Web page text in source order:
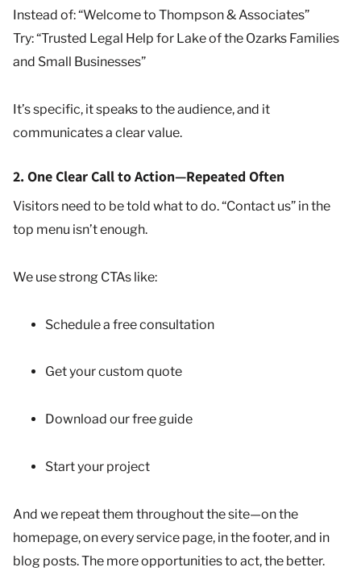
Instead of: “Welcome to Thompson & Associates”
Try: “Trusted Legal Help for Lake of the Ozarks Families
and Small Businesses”
It’s specific, it speaks to the audience, and it
communicates a clear value.
2. One Clear Call to Action—Repeated Often
Visitors need to be told what to do. “Contact us” in the
top menu isn’t enough.
We use strong CTAs like:
Schedule a free consultation
Get your custom quote
Download our free guide
Start your project
And we repeat them throughout the site—on the
homepage, on every service page, in the footer, and in
blog posts. The more opportunities to act, the better.